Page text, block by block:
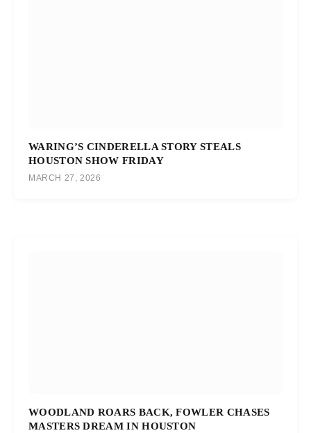
WARING’S CINDERELLA STORY STEALS
HOUSTON SHOW FRIDAY
MARCH 27, 2026
WOODLAND ROARS BACK, FOWLER CHASES
MASTERS DREAM IN HOUSTON